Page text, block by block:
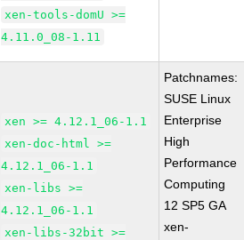
xen-tools-domU >=
4.11.0_08-1.11
xen >= 4.12.1_06-1.1
xen-doc-html >=
4.12.1_06-1.1
xen-libs >=
4.12.1_06-1.1
xen-libs-32bit >=
Patchnames:
SUSE Linux
Enterprise
High
Performance
Computing
12 SP5 GA
xen-